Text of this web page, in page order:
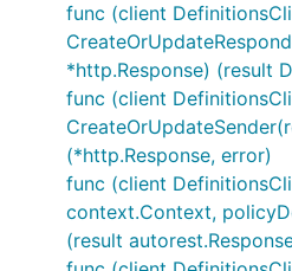
func (client
*http.Response) (result
func (client
(*http.Response, error)
func (client
context.Context,
(result